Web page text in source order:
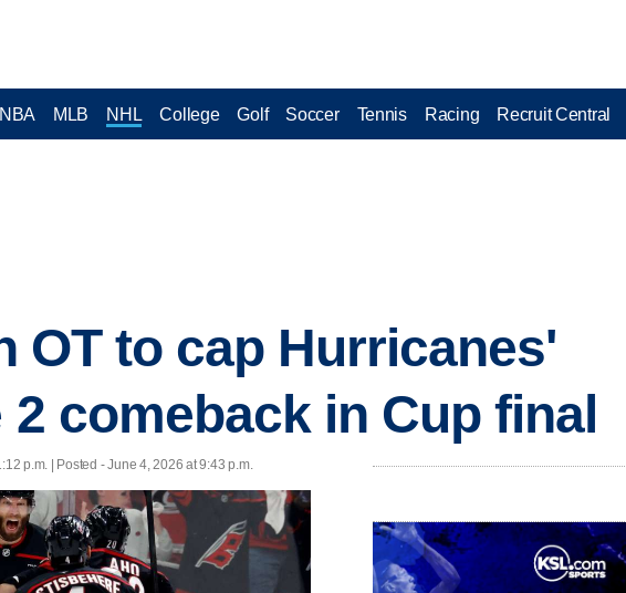
NBA MLB NHL College Golf Soccer Tennis Racing Recruit Central
OT to cap Hurricanes'
comeback in Cup final
p.m. | Posted - June 4, 2026 at 9:43 p.m.